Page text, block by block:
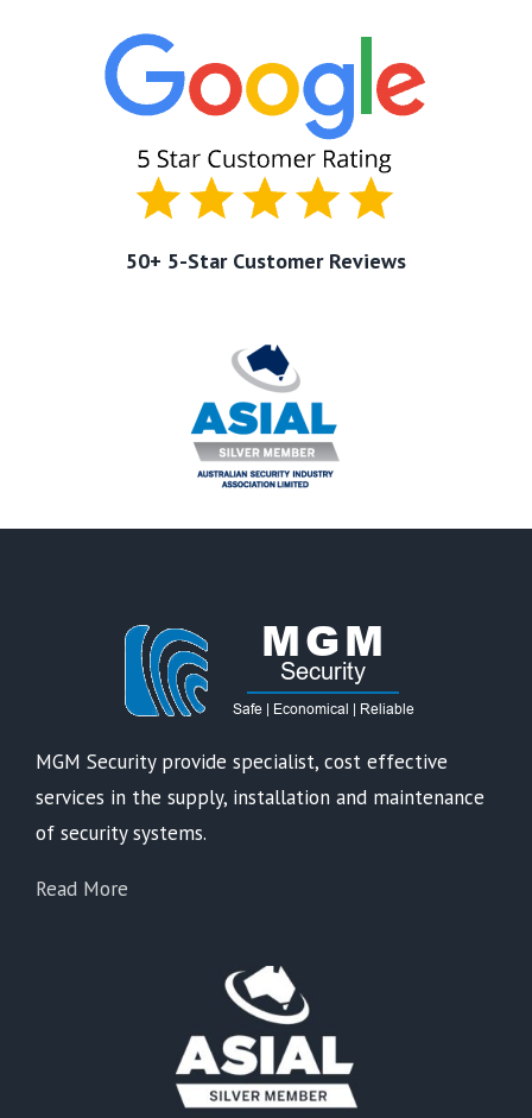
50+ 5-Star Customer Reviews
MGM Security provide specialist, cost effective
services in the supply, installation and maintenance
of security systems.
Read More